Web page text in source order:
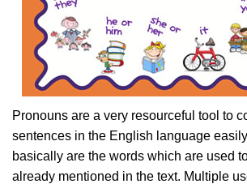
Pronouns are a very resourceful tool to
sentences in the English language
basically are the words which are used
already mentioned in the text. Multiple